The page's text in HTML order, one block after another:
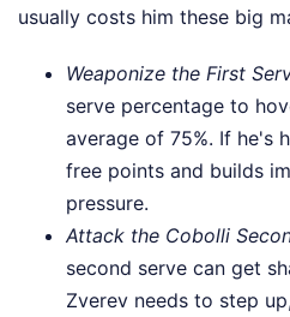
usually costs him these big
Weaponize the First
serve percentage to
average of 75%. If he's
free points and builds
pressure.
Attack the Cobolli
second serve can get
Zverev needs to step